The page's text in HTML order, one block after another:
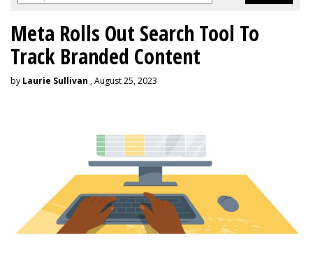
Meta Rolls Out Search Tool To
Track Branded Content
by Laurie Sullivan , August 25, 2023